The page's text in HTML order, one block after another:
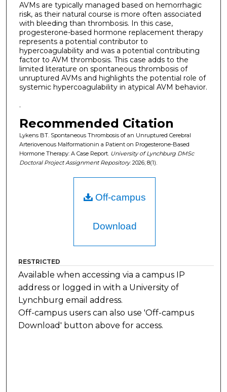
AVMs are typically managed based on hemorrhagic
risk, as their natural course is more often associated
with bleeding than thrombosis. In this case,
progesterone-based hormone replacement therapy
represents a potential contributor to
hypercoagulability and was a potential contributing
factor to AVM thrombosis. This case adds to the
limited literature on spontaneous thrombosis of
unruptured AVMs and highlights the potential role of
systemic hypercoagulability in atypical AVM behavior.
.
Recommended Citation
Lykens BT. Spontaneous Thrombosis of an Unruptured Cerebral
Arteriovenous Malformationin a Patient on Progesterone-Based
Hormone Therapy: A Case Report. University of Lynchburg DMSc
Doctoral Project Assignment Repository. 2026; 8(1).
Off-campus
Download
RESTRICTED
Available when accessing via a campus IP
address or logged in with a University of
Lynchburg email address.
Off-campus users can also use 'Off-campus
Download' button above for access.